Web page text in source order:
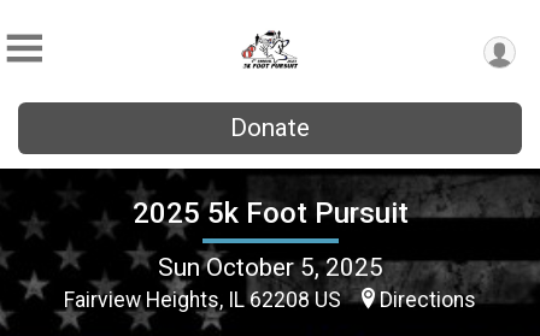
Donate
2025 5k Foot Pursuit
Sun October 5, 2025
Fairview Heights, IL 62208 US Directions